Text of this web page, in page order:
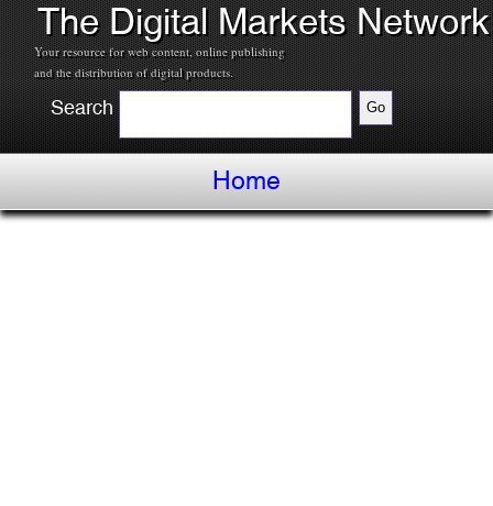
The Digital Markets Network
Your resource for web content, online publishing
and the distribution of digital products.
Search
Home